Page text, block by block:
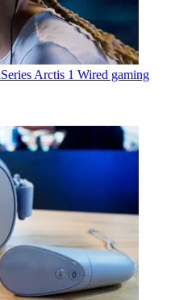
Arctis 1 Wired gaming